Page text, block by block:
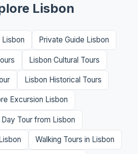
Lisbon
Lisbon Private Guide Lisbon
Lisbon Cultural Tours
Lisbon Historical Tours
Excursion Lisbon
Day Tour from Lisbon
Walking Tours in Lisbon